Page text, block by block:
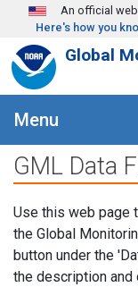
Skip to main content
An official
Here's how you
Global
Menu
GML Data
Use this web page
the Global
button under the
the description and